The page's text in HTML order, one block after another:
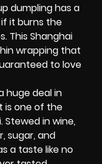
dumpling has a
it burns the
This Shanghai
wrapping that
to love
huge deal in
is one of the
Stewed in wine,
sugar, and
a taste like no